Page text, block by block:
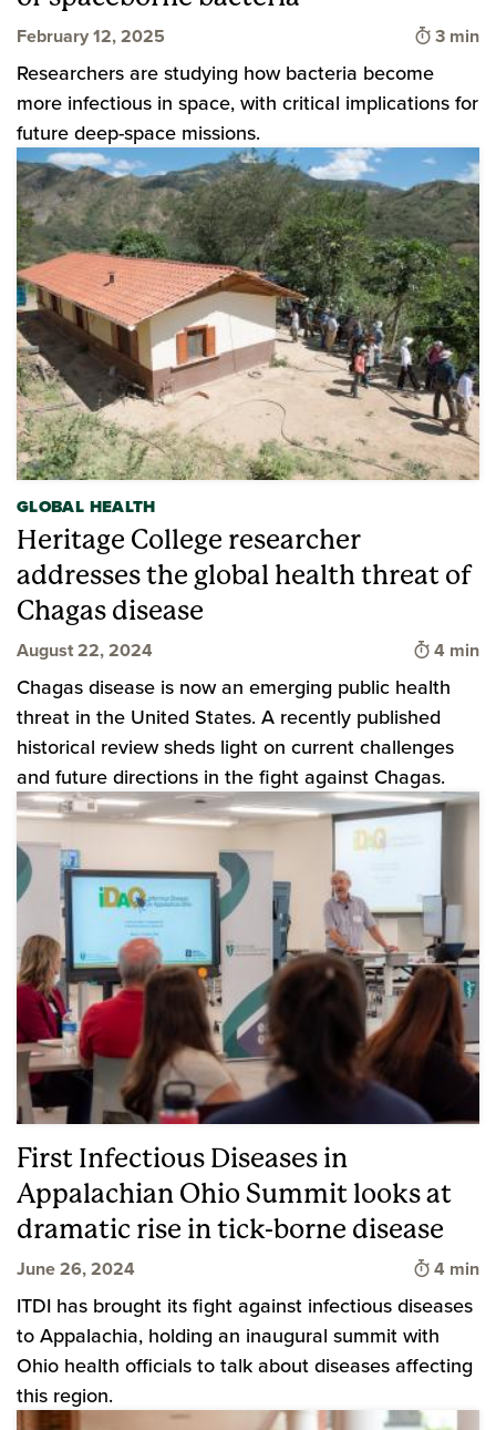
February 12, 2025 Time to
3 min
Researchers are studying how bacteria become
more infectious in space, with critical implications for
future deep-space missions.
GLOBAL HEALTH
Heritage College researcher
addresses the global health threat of
Chagas disease
August 22, 2024 Time to
4 min
Chagas disease is now an emerging public health
threat in the United States. A recently published
historical review sheds light on current challenges
and future directions in the fight against Chagas.
First Infectious Diseases in
Appalachian Ohio Summit looks at
dramatic rise in tick-borne disease
June 26, 2024 Time to
4 min
ITDI has brought its fight against infectious diseases
to Appalachia, holding an inaugural summit with
Ohio health officials to talk about diseases affecting
this region.